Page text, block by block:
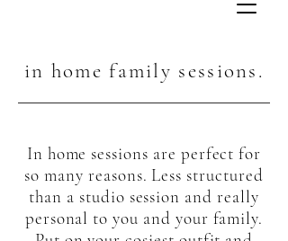
in home family sessions.
In home sessions are perfect for
so many reasons. Less structured
than a studio session and really
personal to you and your family.